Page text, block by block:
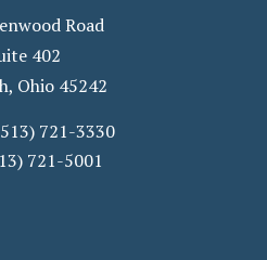
Road
402
, Ohio 45242
721-3330
721-5001